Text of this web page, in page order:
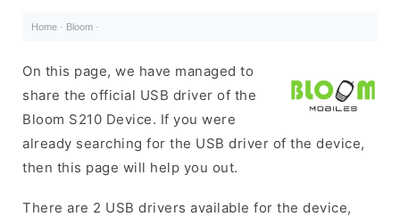
Home · Bloom ·
On this page, we have managed to
share the official USB driver of the
Bloom S210 Device. If you were
already searching for the USB driver of the device,
then this page will help you out.
There are 2 USB drivers available for the device,